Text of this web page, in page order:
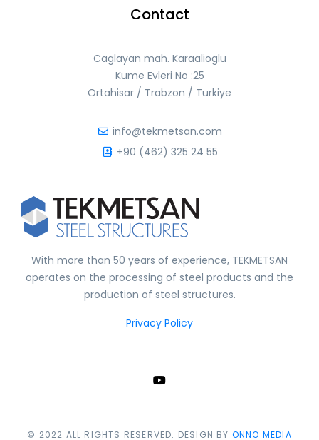
Contact
Caglayan mah. Karaalioglu
Kume Evleri No :25
Ortahisar / Trabzon / Turkiye
info@tekmetsan.com
+90 (462) 325 24 55
With more than 50 years of experience, TEKMETSAN
operates on the processing of steel products and the
production of steel structures.
Privacy Policy
© 2022 ALL RIGHTS RESERVED. DESIGN BY ONNO MEDIA